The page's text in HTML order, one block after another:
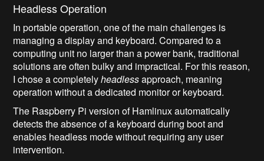
Headless Operation
In portable operation, one of the main challenges is
managing a display and keyboard. Compared to a
computing unit no larger than a power bank, traditional
solutions are often bulky and impractical. For this reason,
I chose a completelyheadlessapproach, meaning
operation without a dedicated monitor or keyboard.
The Raspberry Pi version of Hamlinux automatically
detects the absence of a keyboard during boot and
enables headless mode without requiring any user
intervention.